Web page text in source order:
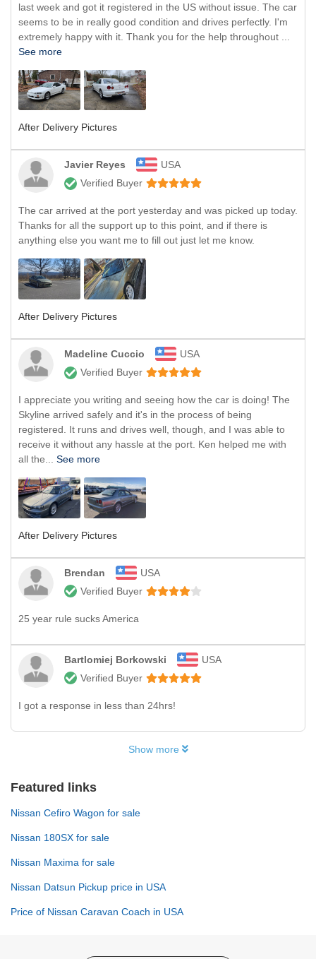
last week and got it registered in the US without issue. The car
seems to be in really good condition and drives perfectly. I'm
extremely happy with it. Thank you for the help throughout ...
See more
After Delivery Pictures
Javier Reyes
USA
Verified Buyer
The car arrived at the port yesterday and was picked up today.
Thanks for all the support up to this point, and if there is
anything else you want me to fill out just let me know.
After Delivery Pictures
Madeline Cuccio
USA
Verified Buyer
I appreciate you writing and seeing how the car is doing! The
Skyline arrived safely and it's in the process of being
registered. It runs and drives well, though, and I was able to
receive it without any hassle at the port. Ken helped me with
all the... See more
After Delivery Pictures
Brendan
USA
Verified Buyer
25 year rule sucks America
Bartlomiej Borkowski
USA
Verified Buyer
I got a response in less than 24hrs!
Show more
Featured links
Nissan Cefiro Wagon for sale
Nissan 180SX for sale
Nissan Maxima for sale
Nissan Datsun Pickup price in USA
Price of Nissan Caravan Coach in USA